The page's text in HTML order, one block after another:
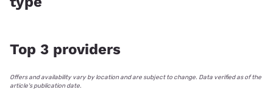
Top 3 providers
Offers and availability vary by location and are subject to change. Data verified as of the
article's publication date.